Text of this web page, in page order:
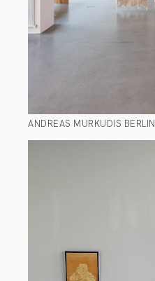
ANDREAS MURKUDIS BERLIN